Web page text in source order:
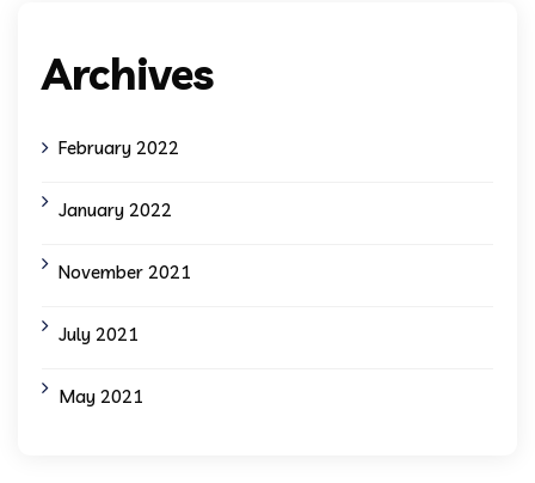
Archives
February 2022
January 2022
November 2021
July 2021
May 2021